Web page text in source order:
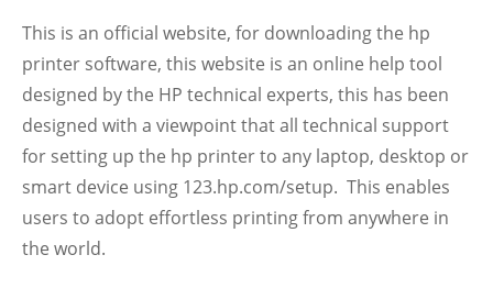
This is an official website, for downloading the hp
printer software, this website is an online help tool
designed by the HP technical experts, this has been
designed with a viewpoint that all technical support
for setting up the hp printer to any laptop, desktop or
smart device using 123.hp.com/setup. This enables
users to adopt effortless printing from anywhere in
the world.